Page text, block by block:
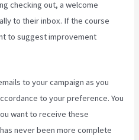
checking out, a welcome
to their inbox. If the course
to suggest improvement
to your campaign as you
to your preference. You
want to receive these
never been more complete